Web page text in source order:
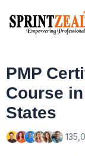
PMP
Course
States